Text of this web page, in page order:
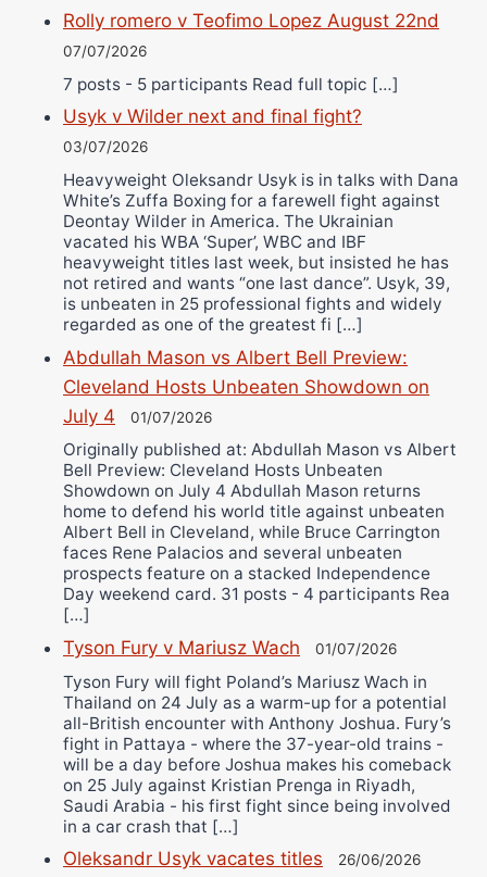
Rolly romero v Teofimo Lopez August 22nd
07/07/2026
7 posts - 5 participants Read full topic […]
Usyk v Wilder next and final fight?
03/07/2026
Heavyweight Oleksandr Usyk is in talks with Dana
White’s Zuffa Boxing for a farewell fight against
Deontay Wilder in America. The Ukrainian
vacated his WBA ‘Super’, WBC and IBF
heavyweight titles last week, but insisted he has
not retired and wants “one last dance”. Usyk, 39,
is unbeaten in 25 professional fights and widely
regarded as one of the greatest fi […]
Abdullah Mason vs Albert Bell Preview:
Cleveland Hosts Unbeaten Showdown on
July 4
01/07/2026
Originally published at: Abdullah Mason vs Albert
Bell Preview: Cleveland Hosts Unbeaten
Showdown on July 4 Abdullah Mason returns
home to defend his world title against unbeaten
Albert Bell in Cleveland, while Bruce Carrington
faces Rene Palacios and several unbeaten
prospects feature on a stacked Independence
Day weekend card. 31 posts - 4 participants Rea
[…]
Tyson Fury v Mariusz Wach 01/07/2026
Tyson Fury will fight Poland’s Mariusz Wach in
Thailand on 24 July as a warm-up for a potential
all-British encounter with Anthony Joshua. Fury’s
fight in Pattaya - where the 37-year-old trains -
will be a day before Joshua makes his comeback
on 25 July against Kristian Prenga in Riyadh,
Saudi Arabia - his first fight since being involved
in a car crash that […]
Oleksandr Usyk vacates titles 26/06/2026